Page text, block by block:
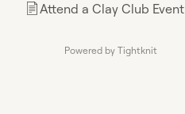
📄Attend a Clay Club Event
Powered by Tightknit